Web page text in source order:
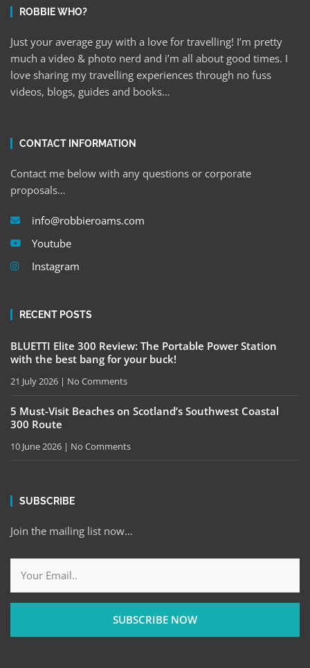
ROBBIE WHO?
Just your average guy with a love for travelling! I’m pretty
much a video & photo nerd and i’m all about good times. I
love sharing my travelling experiences through no fuss
videos, blogs, guides and books…
CONTACT INFORMATION
Contact me below with any questions or corporate
proposals…
info@robbieroams.com
Youtube
Instagram
RECENT POSTS
BLUETTI Elite 300 Review: The Portable Power Station
with the best bang for your buck!
21 July 2026 No Comments
5 Must-Visit Beaches on Scotland’s Southwest Coastal
300 Route
10 June 2026 No Comments
SUBSCRIBE
Join the mailing list now…
SUBSCRIBE NOW